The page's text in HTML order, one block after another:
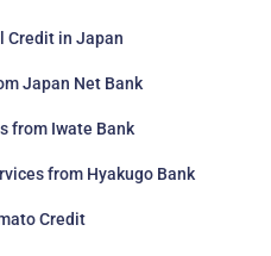
Credit in Japan
Japan Net Bank
from Iwate Bank
from Hyakugo Bank
Credit